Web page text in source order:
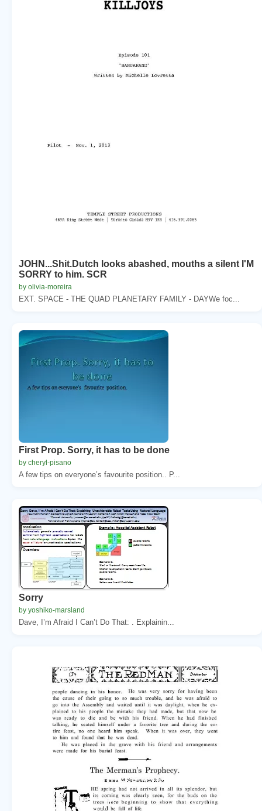
JOHN...Shit.Dutch looks abashed, mouths a silent I'M
SORRY to him. SCR
by olivia-moreira
EXT. SPACE - THE QUAD PLANETARY FAMILY - DAYWe foc...
First Prop. Sorry, it has to be done
by cheryl-pisano
A few tips on everyone’s favourite position.. P...
Sorry
by yoshiko-marsland
Dave, I’m Afraid I Can’t Do That: . Explainin...